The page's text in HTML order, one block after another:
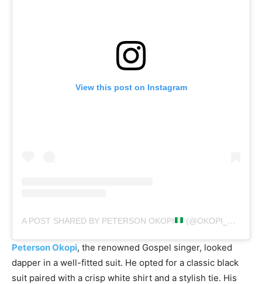
View this post on Instagram
A POST SHARED BY PETERSON OKOPI (@OKOPI_PETERSON)
Peterson Okopi, the renowned Gospel singer, looked
dapper in a well-fitted suit. He opted for a classic black
suit paired with a crisp white shirt and a stylish tie. His